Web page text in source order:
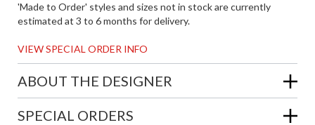
'Made to Order' styles and sizes not in stock are currently
estimated at 3 to 6 months for delivery.
VIEW SPECIAL ORDER INFO
ABOUT THE DESIGNER
SPECIAL ORDERS